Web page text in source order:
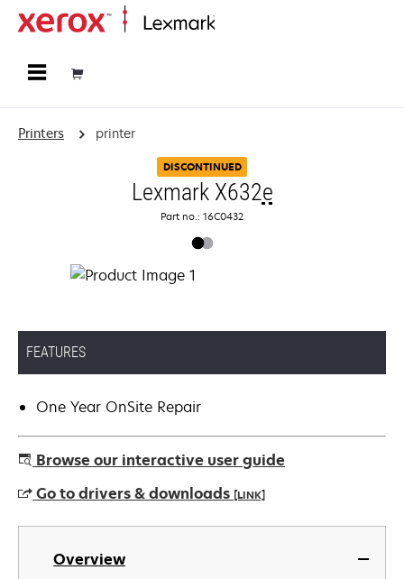
Printers printer
DISCONTINUED
Lexmark X632e
Part no.: 16C0432
FEATURES
One Year OnSite Repair
Browse our interactive user guide
Go to drivers & downloads [LINK]
opens
Overview